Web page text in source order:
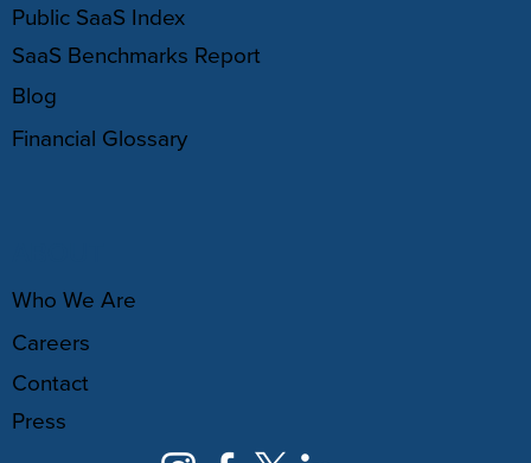
Public SaaS Index
SaaS Benchmarks Report
Blog
Financial Glossary
Who We Are
Careers
Contact
Press